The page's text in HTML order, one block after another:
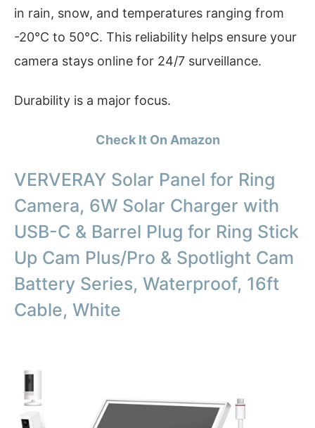
in rain, snow, and temperatures ranging from
-20°C to 50°C. This reliability helps ensure your
camera stays online for 24/7 surveillance.
Durability is a major focus.
Check It On Amazon
VERVERAY Solar Panel for Ring
Camera, 6W Solar Charger with
USB-C & Barrel Plug for Ring Stick
Up Cam Plus/Pro & Spotlight Cam
Battery Series, Waterproof, 16ft
Cable, White